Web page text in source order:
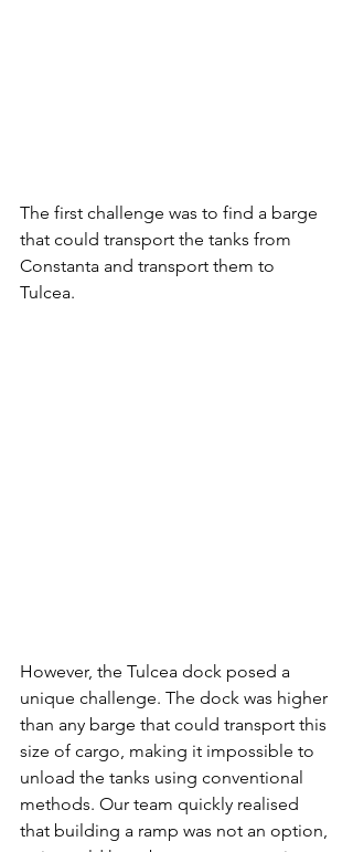
The first challenge was to find a barge
that could transport the tanks from
Constanta and transport them to
Tulcea.
However, the Tulcea dock posed a
unique challenge. The dock was higher
than any barge that could transport this
size of cargo, making it impossible to
unload the tanks using conventional
methods. Our team quickly realised
that building a ramp was not an option,